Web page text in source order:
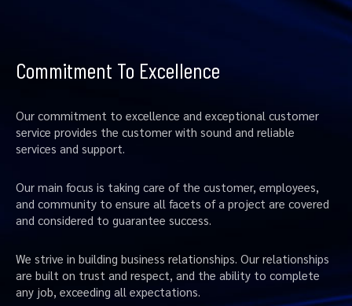
Commitment To Excellence
Our commitment to excellence and exceptional customer
service provides the customer with sound and reliable
services and support.
Our main focus is taking care of the customer, employees,
and community to ensure all facets of a project are covered
and considered to guarantee success.
We strive in building business relationships. Our relationships
are built on trust and respect, and the ability to complete
any job, exceeding all expectations.